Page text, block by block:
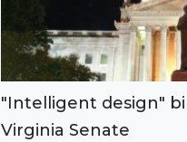
"Intelligent design"
Virginia Senate